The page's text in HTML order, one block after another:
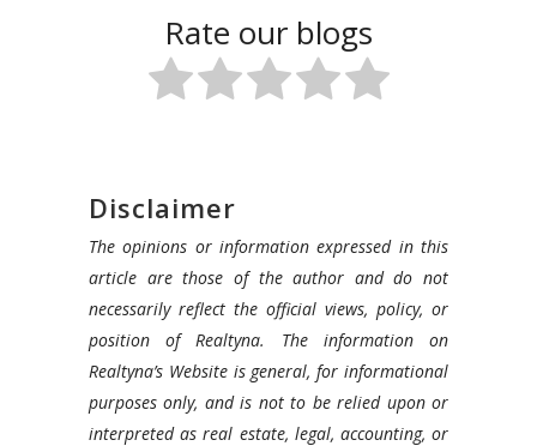
Rate our blogs
Disclaimer
The opinions or information expressed in this
article are those of the author and do not
necessarily reflect the official views, policy, or
position of Realtyna. The information on
Realtyna’s Website is general, for informational
purposes only, and is not to be relied upon or
interpreted as real estate, legal, accounting, or